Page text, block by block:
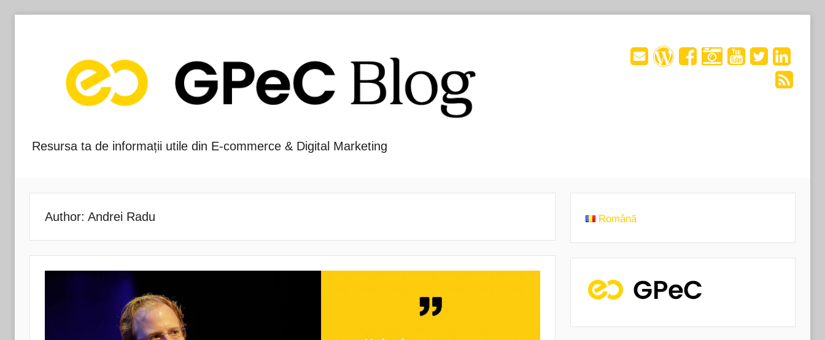
Blog-
ul
GPeC
Resursa ta de informații utile din E-commerce & Digital Marketing
Author: Andrei Radu Română